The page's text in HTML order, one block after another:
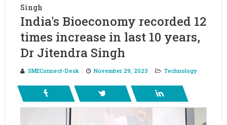
Singh
India's Bioeconomy recorded 12
times increase in last 10 years,
Dr Jitendra Singh
SMEConnect-Desk November 29, 2023 Technology